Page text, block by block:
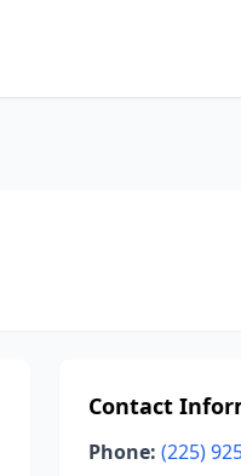
Contact
Phone: (225)